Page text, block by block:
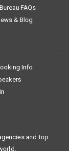
FAQs
& Blog
Info
and top